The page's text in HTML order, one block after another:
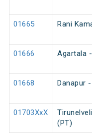
01665 Rani
01666 Agartala
01668 Danapur
01703XxX
(PT)